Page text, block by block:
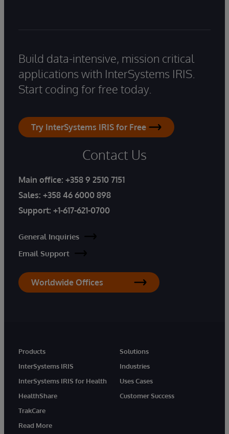
Build data-intensive, mission critical
applications with InterSystems IRIS.
Start coding for free today.
Try InterSystems IRIS for Free
Contact Us
Main office: +358 9 2510 7151
Sales: +358 46 6000 898
Support: +1-617-621-0700
General Inquiries
Email Support
Worldwide Offices
Products
InterSystems IRIS
InterSystems IRIS for Health
HealthShare
TrakCare
Read More
Solutions
Industries
Uses Cases
Customer Success